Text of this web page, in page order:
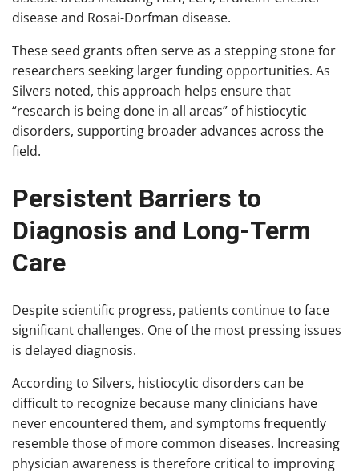
disease and Rosai-Dorfman disease.
These seed grants often serve as a stepping stone for
researchers seeking larger funding opportunities. As
Silvers noted, this approach helps ensure that
“research is being done in all areas” of histiocytic
disorders, supporting broader advances across the
field.
Persistent Barriers to
Diagnosis and Long-Term
Care
Despite scientific progress, patients continue to face
significant challenges. One of the most pressing issues
is delayed diagnosis.
According to Silvers, histiocytic disorders can be
difficult to recognize because many clinicians have
never encountered them, and symptoms frequently
resemble those of more common diseases. Increasing
physician awareness is therefore critical to improving